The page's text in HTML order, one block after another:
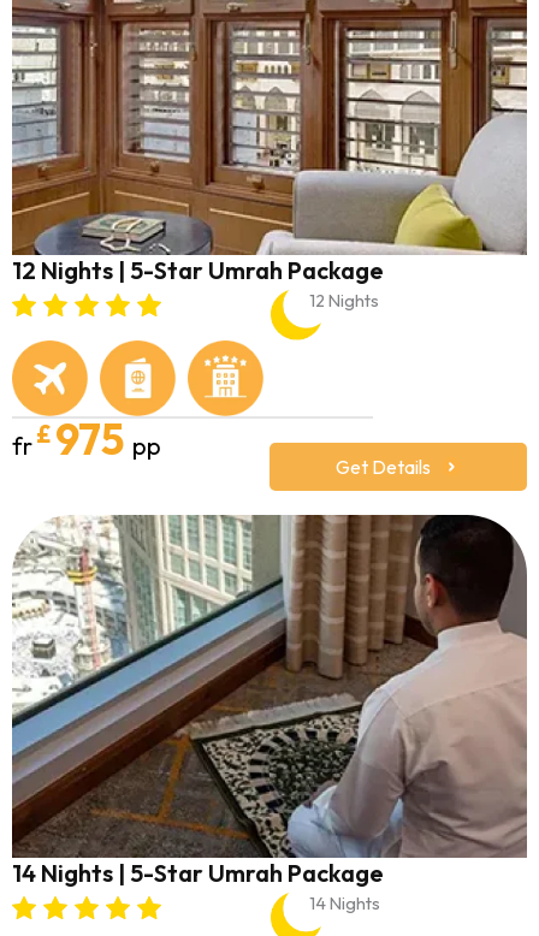
12 Nights | 5-Star Umrah Package
12 Nights
fr£ 975 pp
Get Details
14 Nights | 5-Star Umrah Package
14 Nights